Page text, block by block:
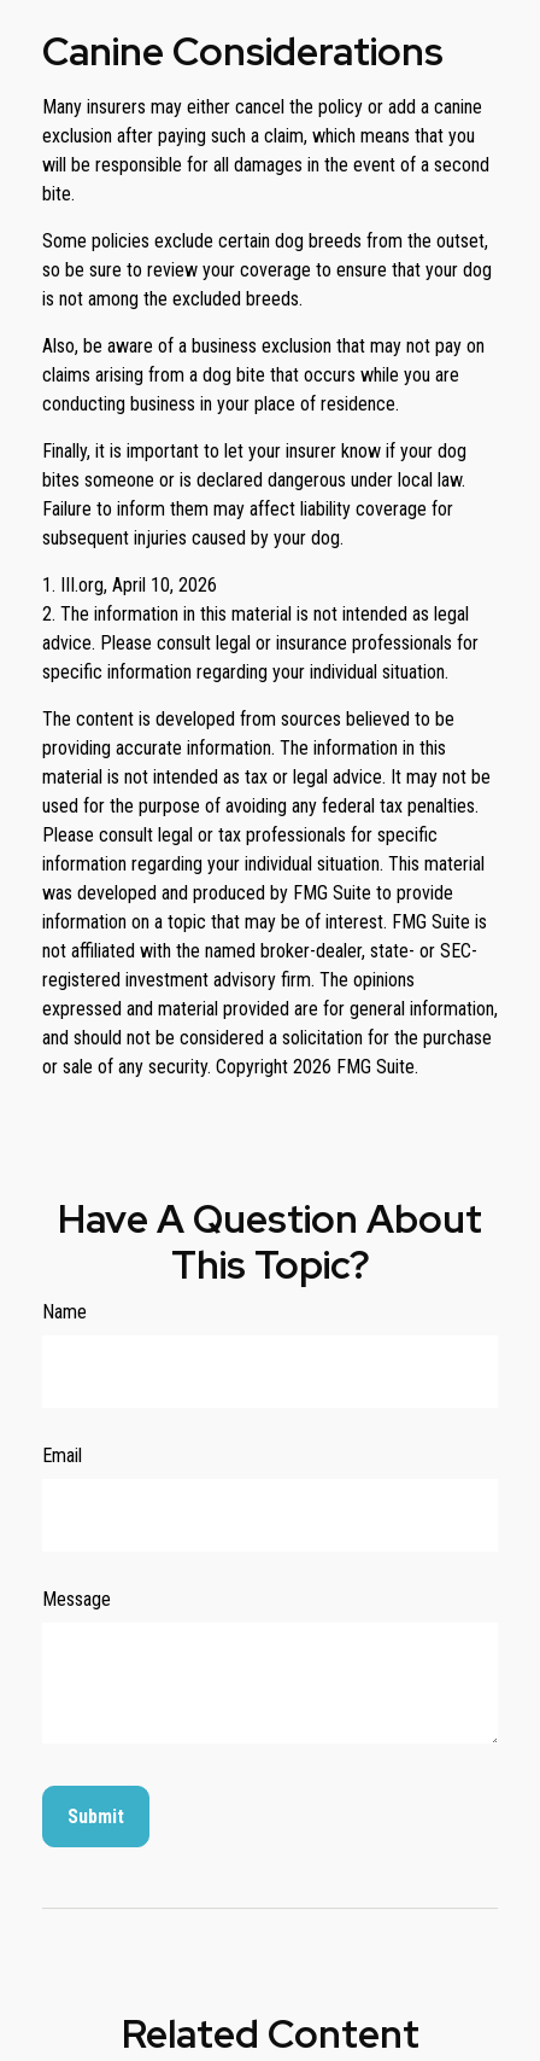
Canine Considerations
Many insurers may either cancel the policy or add a canine
exclusion after paying such a claim, which means that you
will be responsible for all damages in the event of a second
bite.
Some policies exclude certain dog breeds from the outset,
so be sure to review your coverage to ensure that your dog
is not among the excluded breeds.
Also, be aware of a business exclusion that may not pay on
claims arising from a dog bite that occurs while you are
conducting business in your place of residence.
Finally, it is important to let your insurer know if your dog
bites someone or is declared dangerous under local law.
Failure to inform them may affect liability coverage for
subsequent injuries caused by your dog.
1. III.org, April 10, 2026
2. The information in this material is not intended as legal
advice. Please consult legal or insurance professionals for
specific information regarding your individual situation.
The content is developed from sources believed to be
providing accurate information. The information in this
material is not intended as tax or legal advice. It may not be
used for the purpose of avoiding any federal tax penalties.
Please consult legal or tax professionals for specific
information regarding your individual situation. This material
was developed and produced by FMG Suite to provide
information on a topic that may be of interest. FMG Suite is
not affiliated with the named broker-dealer, state- or SEC-
registered investment advisory firm. The opinions
expressed and material provided are for general information,
and should not be considered a solicitation for the purchase
or sale of any security. Copyright 2026 FMG Suite.
Have A Question About
This Topic?
Name
Email
Message
Related Content